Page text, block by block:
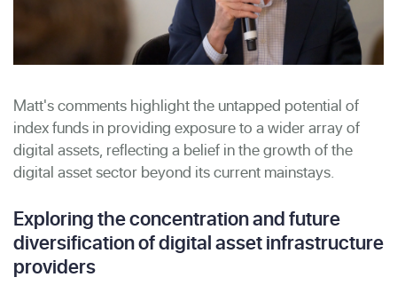
Matt's comments highlight the untapped potential of
index funds in providing exposure to a wider array of
digital assets, reflecting a belief in the growth of the
digital asset sector beyond its current mainstays.
Exploring the concentration and future
diversification of digital asset infrastructure
providers